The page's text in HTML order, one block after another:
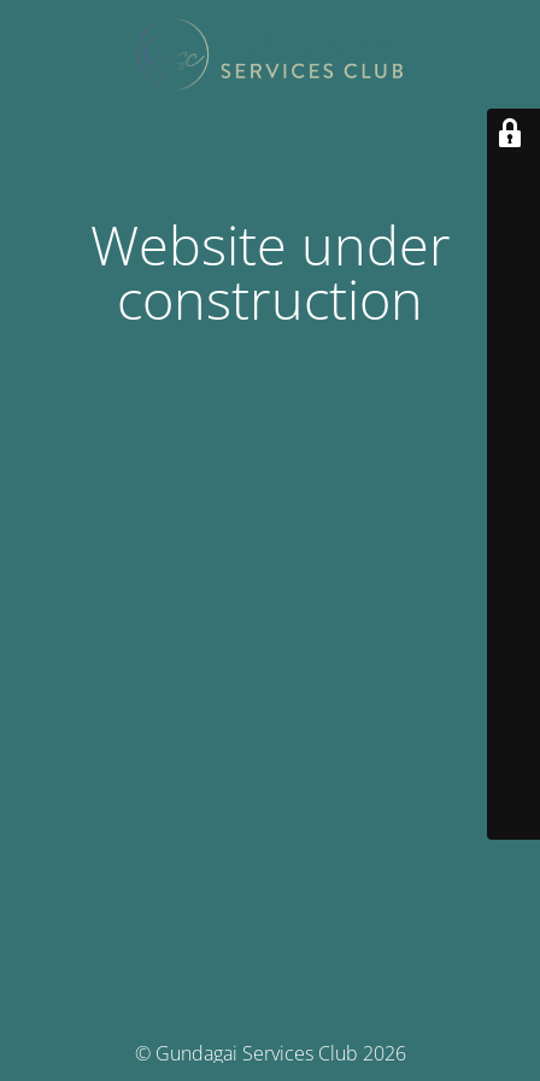
Website under
construction
© Gundagai Services Club 2026